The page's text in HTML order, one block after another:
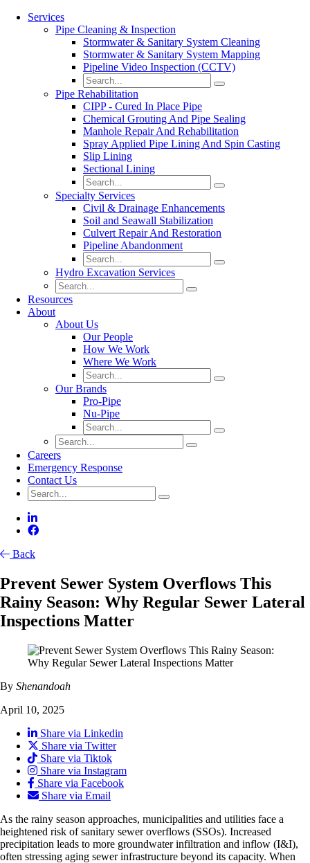
Services
Pipe Cleaning & Inspection
Stormwater & Sanitary System Cleaning
Stormwater & Sanitary System Mapping
Pipeline Video Inspection (CCTV)
Pipe Rehabilitation
CIPP - Cured In Place Pipe
Chemical Grouting And Pipe Sealing
Manhole Repair And Rehabilitation
Spray Applied Pipe Lining And Spin Casting
Slip Lining
Sectional Lining
Specialty Services
Civil & Drainage Enhancements
Soil and Seawall Stabilization
Culvert Repair And Restoration
Pipeline Abandonment
Hydro Excavation Services
Resources
About
About Us
Our People
How We Work
Where We Work
Our Brands
Pro-Pipe
Nu-Pipe
Careers
Emergency Response
Contact Us
Back
Prevent Sewer System Overflows This
Rainy Season: Why Regular Sewer Lateral
Inspections Matter
By Shenandoah
April 10, 2025
Share via Linkedin
Share via Twitter
Share via Tiktok
Share via Instagram
Share via Facebook
Share via Email
As the rainy season approaches, municipalities and utilities face a
heightened risk of sanitary sewer overflows (SSOs). Increased
precipitation leads to more groundwater infiltration and inflow (I&I),
often stressing aging sewer infrastructure beyond its capacity. When